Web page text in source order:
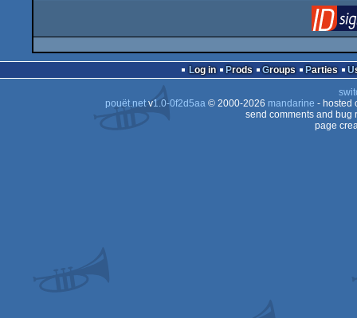
Log in Prods Groups Parties
pouët.netv1.0-0f2d5aa© 2000-2026 mandarine - hosted
send comments and bug
page